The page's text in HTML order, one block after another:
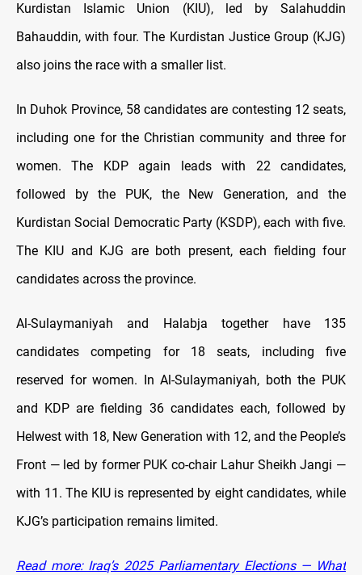
Kurdistan Islamic Union (KIU), led by Salahuddin
Bahauddin, with four. The Kurdistan Justice Group (KJG)
also joins the race with a smaller list.
In Duhok Province, 58 candidates are contesting 12 seats,
including one for the Christian community and three for
women. The KDP again leads with 22 candidates,
followed by the PUK, the New Generation, and the
Kurdistan Social Democratic Party (KSDP), each with five.
The KIU and KJG are both present, each fielding four
candidates across the province.
Al-Sulaymaniyah and Halabja together have 135
candidates competing for 18 seats, including five
reserved for women. In Al-Sulaymaniyah, both the PUK
and KDP are fielding 36 candidates each, followed by
Helwest with 18, New Generation with 12, and the People’s
Front — led by former PUK co-chair Lahur Sheikh Jangi —
with 11. The KIU is represented by eight candidates, while
KJG’s participation remains limited.
Read more: Iraq’s 2025 Parliamentary Elections — What